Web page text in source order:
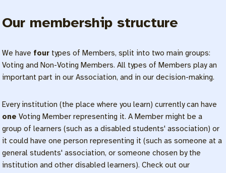
Our membership structure
We have four types of Members, split into two main groups:
Voting and Non-Voting Members. All types of Members play an
important part in our Association, and in our decision-making.
Every institution (the place where you learn) currently can have
one Voting Member representing it. A Member might be a
group of learners (such as a disabled students' association) or
it could have one person representing it (such as someone at a
general students' association, or someone chosen by the
institution and other disabled learners). Check out our